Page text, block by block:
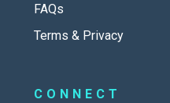
FAQs
Terms & Privacy
CONNECT